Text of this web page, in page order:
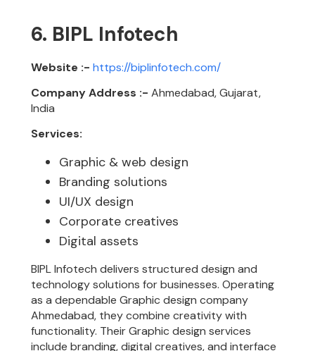
6. BIPL Infotech
Website :- https://biplinfotech.com/
Company Address :- Ahmedabad, Gujarat,
India
Services:
Graphic & web design
Branding solutions
UI/UX design
Corporate creatives
Digital assets
BIPL Infotech delivers structured design and
technology solutions for businesses. Operating
as a dependable Graphic design company
Ahmedabad, they combine creativity with
functionality. Their Graphic design services
include branding, digital creatives, and interface